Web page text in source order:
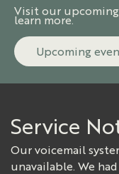
Visit our
learn more.
Upcoming
Service
Our voicemail
unavailable. We